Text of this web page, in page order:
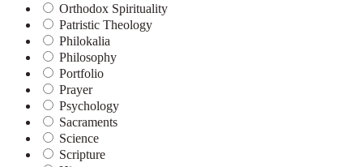
Orthodox Spirituality
Patristic Theology
Philokalia
Philosophy
Portfolio
Prayer
Psychology
Sacraments
Science
Scripture